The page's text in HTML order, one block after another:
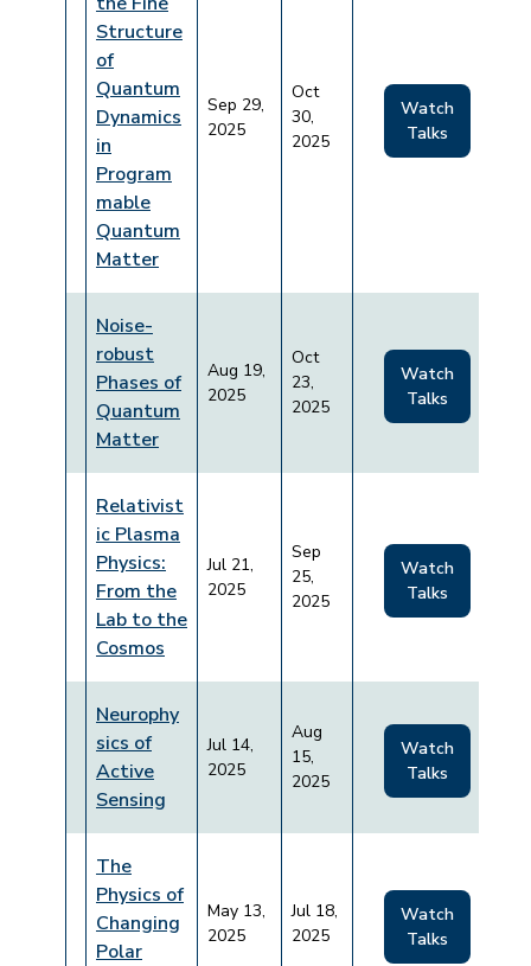
Structure
of
Quantum
Dynamics
in
Program
mable
Quantum
Matter
Sep 29,
2025
Oct
30,
2025
Watch
Talks
Noise-
robust
Phases of
Quantum
Matter
Aug 19,
2025
Oct
23,
2025
Watch
Talks
Relativist
ic Plasma
Physics:
From the
Lab to the
Cosmos
Jul 21,
2025
Sep
25,
2025
Watch
Talks
Neurophy
sics of
Active
Sensing
Jul 14,
2025
Aug
15,
2025
Watch
Talks
The
Physics of
Changing
Polar
May 13,
2025
Jul 18,
2025
Watch
Talks